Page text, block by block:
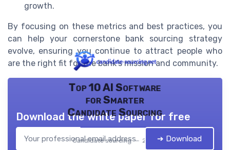
growth.
By focusing on these metrics and best practices, you
can help your cornerstone bank sourcing strategy
evolve, ensuring you continue to attract people who
are the right fit for the bank’s mission and community.
Top 10 AI Software
for Smarter
Candidate Sourcing
Candidate sourcing — 2026
Download the white paper for free
➔ Download